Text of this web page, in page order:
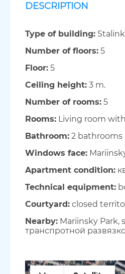
DESCRIPTION
Type of building:
Number of floors: 5
Floor: 5
Ceiling height: 3 m.
Number of rooms: 5
Rooms: Living room
Bathroom: 2 bathrooms
Windows face:
Apartment condition:
Technical equipment:
Courtyard: closed
Nearby: Mariinsky Park,
транспротной